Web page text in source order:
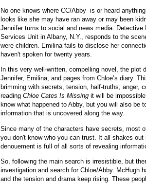
No one knows where CC/Abby is or heard
looks like she may have ran away or may been
Jennifer turns to social and news media.
Services Unit in Albany, N.Y., responds to the
were children. Emilina fails to disclose her
haven't spoken for twenty years.
In this very well-written, compelling novel, the
Jennifer, Emilina, and pages from Chloe’s diary.
brimming with secrets, tension, half-truths, anger,
reading Chloe Cates Is Missing it will be
know what happened to Abby, but you will also be
information that is uncovered along the way.
Since many of the characters have secrets, most
you don't know who you can trust. It all shakes
denouement is full of all sorts of revealing
So, following the main search is irresistible, but
investigation and search for Chloe/Abby. McHugh
and the tension and drama keep rising. These